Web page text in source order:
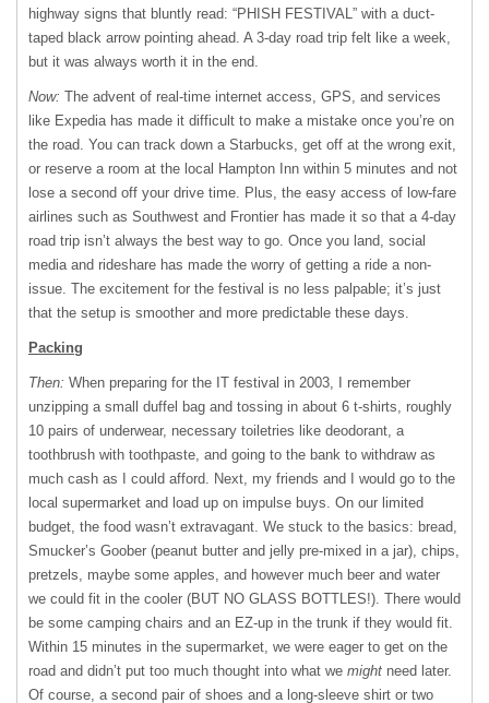
highway signs that bluntly read: “PHISH FESTIVAL” with a duct-
taped black arrow pointing ahead. A 3-day road trip felt like a week,
but it was always worth it in the end.
Now: The advent of real-time internet access, GPS, and services
like Expedia has made it difficult to make a mistake once you’re on
the road. You can track down a Starbucks, get off at the wrong exit,
or reserve a room at the local Hampton Inn within 5 minutes and not
lose a second off your drive time. Plus, the easy access of low-fare
airlines such as Southwest and Frontier has made it so that a 4-day
road trip isn’t always the best way to go. Once you land, social
media and rideshare has made the worry of getting a ride a non-
issue. The excitement for the festival is no less palpable; it’s just
that the setup is smoother and more predictable these days.
Packing
Then: When preparing for the IT festival in 2003, I remember
unzipping a small duffel bag and tossing in about 6 t-shirts, roughly
10 pairs of underwear, necessary toiletries like deodorant, a
toothbrush with toothpaste, and going to the bank to withdraw as
much cash as I could afford. Next, my friends and I would go to the
local supermarket and load up on impulse buys. On our limited
budget, the food wasn’t extravagant. We stuck to the basics: bread,
Smucker’s Goober (peanut butter and jelly pre-mixed in a jar), chips,
pretzels, maybe some apples, and however much beer and water
we could fit in the cooler (BUT NO GLASS BOTTLES!). There would
be some camping chairs and an EZ-up in the trunk if they would fit.
Within 15 minutes in the supermarket, we were eager to get on the
road and didn’t put too much thought into what we might need later.
Of course, a second pair of shoes and a long-sleeve shirt or two